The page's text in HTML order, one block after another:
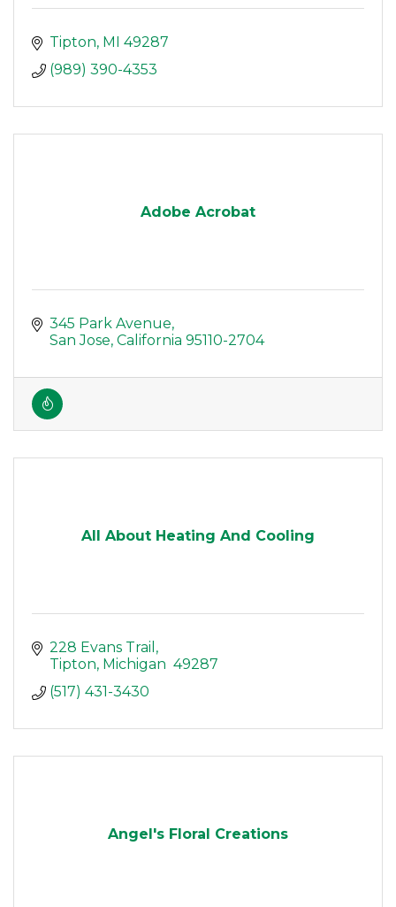
Tipton MI
49287
(989) 390-4353
Adobe Acrobat
345 Park Avenue
San Jose California 95110-2704
All About Heating And Cooling
228 Evans Trail
Tipton Michigan 49287
(517) 431-3430
Angel's Floral Creations